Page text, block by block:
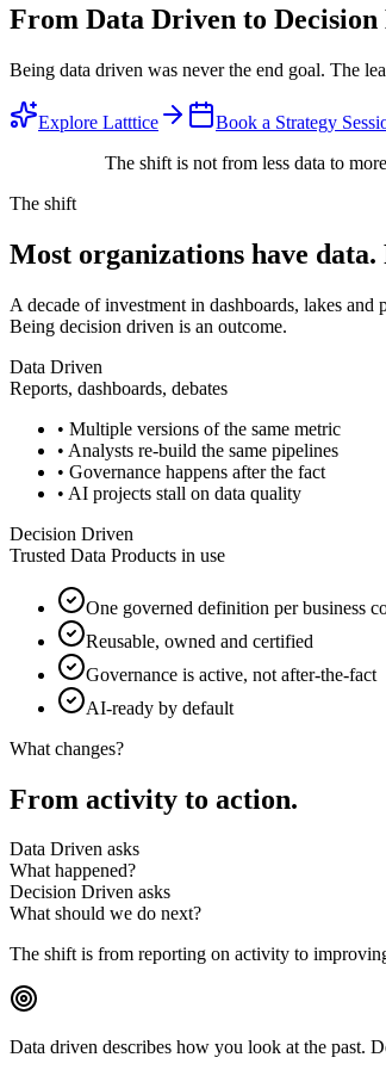
From Data Driven to
Being data driven was never the end goal. The
Explore Latttice
Book a Strategy
The shift is not from less data to
The shift
Most organizations have data.
A decade of investment in dashboards, lakes
Being decision driven is an outcome.
Data Driven
Reports, dashboards, debates
• Multiple versions of the same metric
• Analysts re-build the same pipelines
• Governance happens after the fact
• AI projects stall on data quality
Decision Driven
Trusted Data Products in use
One governed definition per business
Reusable, owned and certified
Governance is active, not after-the-fact
AI-ready by default
What changes?
From activity to action.
Data Driven asks
What happened?
Decision Driven asks
What should we do next?
The shift is from reporting on activity to
Data driven describes how you look at the past.